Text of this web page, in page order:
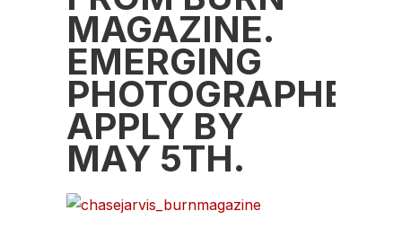
MAGAZINE.
EMERGING
PHOTOGRAPHERS
APPLY BY
MAY 5TH.